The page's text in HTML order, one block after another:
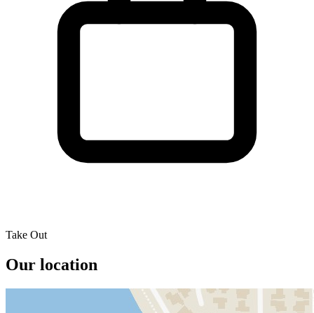
Take Out
Our location